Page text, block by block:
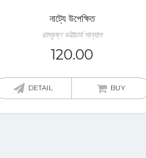
নাট্যে উপেক্ষিত
রামকৃষ্ণ ভট্টাচার্য সান্যাল
120.00
DETAIL BUY